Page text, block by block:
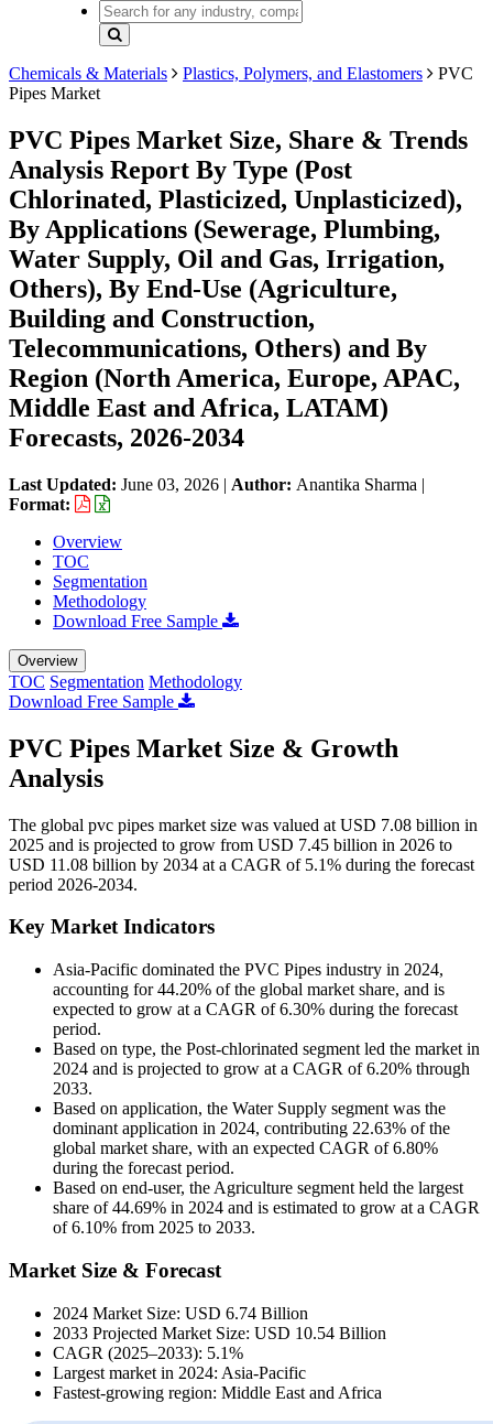
Chemicals & Materials Plastics, Polymers, and Elastomers
PVC
Pipes Market
PVC Pipes Market Size, Share & Trends
Analysis Report By Type (Post
Chlorinated, Plasticized, Unplasticized),
By Applications (Sewerage, Plumbing,
Water Supply, Oil and Gas, Irrigation,
Others), By End-Use (Agriculture,
Building and Construction,
Telecommunications, Others) and By
Region (North America, Europe, APAC,
Middle East and Africa, LATAM)
Forecasts, 2026-2034
Last Updated: June 03, 2026 | Author: Anantika Sharma |
Format:
Overview
TOC
Segmentation
Methodology
Download Free Sample
Overview
TOC Segmentation Methodology
Download Free Sample
PVC Pipes Market Size & Growth
Analysis
The global pvc pipes market size was valued at USD 7.08 billion in
2025 and is projected to grow from USD 7.45 billion in 2026 to
USD 11.08 billion by 2034 at a CAGR of 5.1% during the forecast
period 2026-2034.
Key Market Indicators
Asia-Pacific dominated the PVC Pipes industry in 2024,
accounting for 44.20% of the global market share, and is
expected to grow at a CAGR of 6.30% during the forecast
period.
Based on type, the Post-chlorinated segment led the market in
2024 and is projected to grow at a CAGR of 6.20% through
2033.
Based on application, the Water Supply segment was the
dominant application in 2024, contributing 22.63% of the
global market share, with an expected CAGR of 6.80%
during the forecast period.
Based on end-user, the Agriculture segment held the largest
share of 44.69% in 2024 and is estimated to grow at a CAGR
of 6.10% from 2025 to 2033.
Market Size & Forecast
2024 Market Size: USD 6.74 Billion
2033 Projected Market Size: USD 10.54 Billion
CAGR (2025–2033): 5.1%
Largest market in 2024: Asia-Pacific
Fastest-growing region: Middle East and Africa